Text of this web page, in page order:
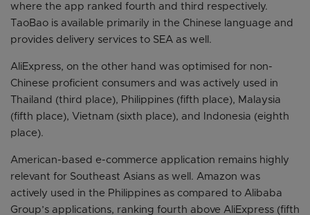
where the app ranked fourth and third respectively.
TaoBao is available primarily in the Chinese language and
provides delivery services to SEA as well.
AliExpress, on the other hand was optimised for non-
Chinese proficient consumers and was actively used in
Thailand (third place), Philippines (fifth place), Malaysia
(fifth place), Vietnam (sixth place), and Indonesia (eighth
place).
American-based e-commerce application remains highly
relevant for Southeast Asians as well. Amazon was
actively used in the Philippines as compared to Alibaba
Group’s applications, ranking fourth above AliExpress (fifth